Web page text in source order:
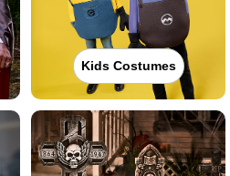
Kids Costumes